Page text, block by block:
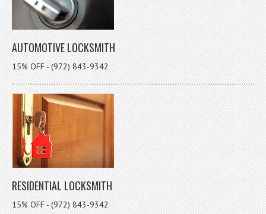
AUTOMOTIVE LOCKSMITH
15% OFF - (972) 843-9342
RESIDENTIAL LOCKSMITH
15% OFF - (972) 843-9342